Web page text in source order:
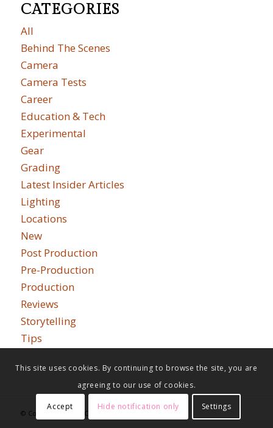
CATEGORIES
All
Behind The Scenes
Camera
Camera Tests
Career
Education & Tech
Experimental
Gear
Grading
Latest Insider Articles
Lighting
Locations
New
Post Production
Pre-Production
Production
Reviews
Storytelling
Tips
© Copyright - Indie Cinema Academy
This site uses cookies. By continuing to browse the site, you are
agreeing to our use of cookies.
Accept Hide notification only Settings